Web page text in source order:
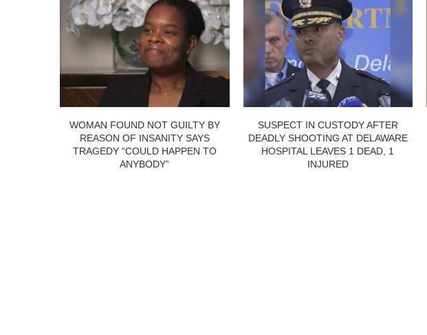
WOMAN FOUND NOT GUILTY BY
REASON OF INSANITY SAYS
TRAGEDY “COULD HAPPEN TO
ANYBODY”
SUSPECT IN CUSTODY AFTER
DEADLY SHOOTING AT DELAWARE
HOSPITAL LEAVES 1 DEAD, 1
INJURED